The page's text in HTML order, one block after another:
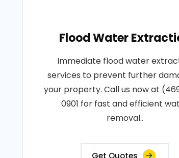
Flood Water
Immediate flood water
services to prevent further
your property. Call us now at
0901 for fast and efficient
removal..
Get Quotes